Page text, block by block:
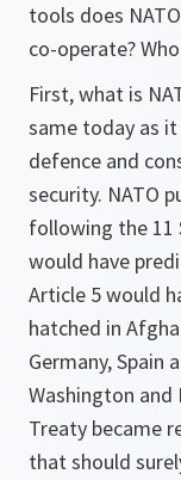
tools does
co-operate?
First, what is
same today as
defence and
security. NATO
following the 11
would have
Article 5 would
hatched in
Germany, Spain
Washington and
Treaty became
that should